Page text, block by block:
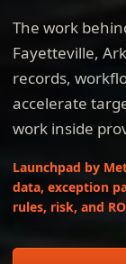
The work
Fayetteville,
records,
accelerate
work inside
Launchpad by
data, exception
rules, risk, and